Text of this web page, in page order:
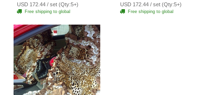
USD 172.44 / set (Qty:5+)
Free shipping to global
USD 172.44 / set (Qty:5+)
Free shipping to global